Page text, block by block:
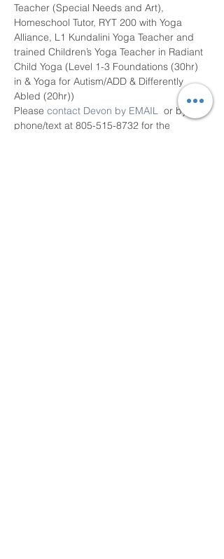
Teacher (Special Needs and Art),
Homeschool Tutor, RYT 200 with Yoga
Alliance, L1 Kundalini Yoga Teacher and
trained Children’s Yoga Teacher in Radiant
Child Yoga (Level 1-3 Foundations (30hr)
in & Yoga for Autism/ADD & Differently
Abled (20hr))
Please contact Devon by EMAIL or by
phone/text at 805-515-8732 for the